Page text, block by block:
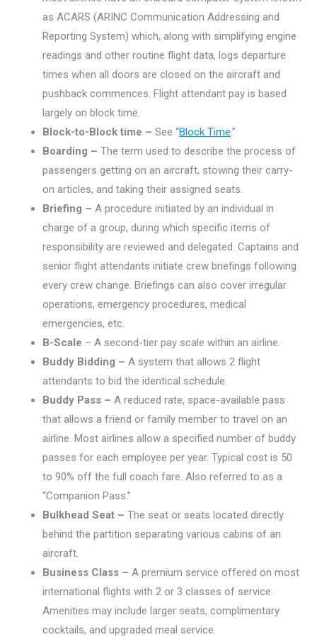
as ACARS (ARINC Communication Addressing and
Reporting System) which, along with simplifying engine
readings and other routine flight data, logs departure
times when all doors are closed on the aircraft and
pushback commences. Flight attendant pay is based
largely on block time.
Block-to-Block time – See “Block Time.”
Boarding – The term used to describe the process of
passengers getting on an aircraft, stowing their carry-
on articles, and taking their assigned seats.
Briefing – A procedure initiated by an individual in
charge of a group, during which specific items of
responsibility are reviewed and delegated. Captains and
senior flight attendants initiate crew briefings following
every crew change. Briefings can also cover irregular
operations, emergency procedures, medical
emergencies, etc.
B-Scale – A second-tier pay scale within an airline.
Buddy Bidding – A system that allows 2 flight
attendants to bid the identical schedule.
Buddy Pass – A reduced rate, space-available pass
that allows a friend or family member to travel on an
airline. Most airlines allow a specified number of buddy
passes for each employee per year. Typical cost is 50
to 90% off the full coach fare. Also referred to as a
“Companion Pass.”
Bulkhead Seat – The seat or seats located directly
behind the partition separating various cabins of an
aircraft.
Business Class – A premium service offered on most
international flights with 2 or 3 classes of service.
Amenities may include larger seats, complimentary
cocktails, and upgraded meal service.